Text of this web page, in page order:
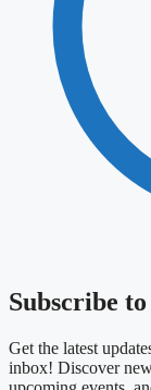
Subscribe
Get the latest
inbox! Discover